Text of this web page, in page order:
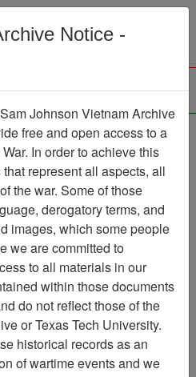
Menu
Collection
Aid
Number:
PermaLink
Sam Johnson
(1975)
Notice -
Johnson Vietnam Archive
free and open access to a
In order to achieve this
represent all aspects, all
the war. Some of those
derogatory terms, and
images, which some people
we are committed to
to all materials in our
within those documents
do not reflect those of the
or Texas Tech University.
historical records as an
of wartime events and we